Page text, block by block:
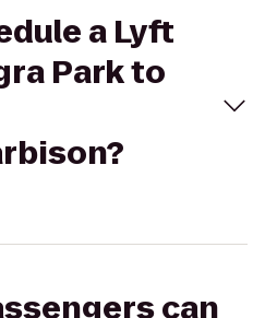
a Lyft
Park to
can